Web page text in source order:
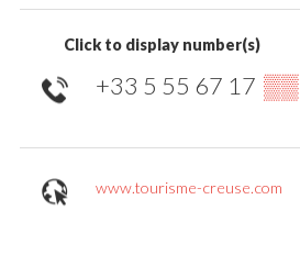
Click to display number(s)
+33 5 55 67 17 ▒▒
www.tourisme-creuse.com